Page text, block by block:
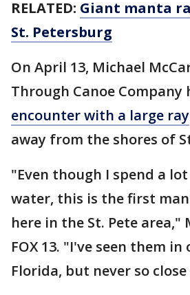
RELATED: Giant manta
St. Petersburg
On April 13, Michael
Through Canoe Company
encounter with a large ray
away from the shores of
"Even though I spend a
water, this is the first
here in the St. Pete area,"
FOX 13. "I've seen them
Florida, but never so